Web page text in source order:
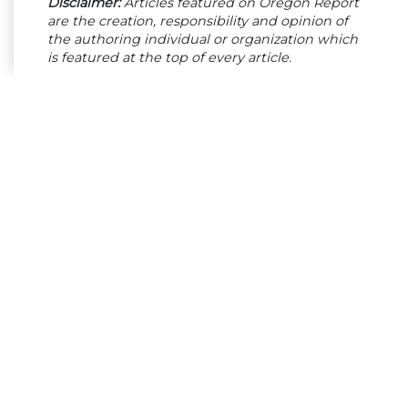
are the creation, responsibility and opinion of
the authoring individual or organization which
is featured at the top of every article.